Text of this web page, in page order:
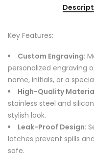
Key Features:
Custom Engraving:
personalized engraving
name, initials, or a
High-Quality
stainless steel and
stylish look.
Leak-Proof Design:
latches prevent spills
safe.